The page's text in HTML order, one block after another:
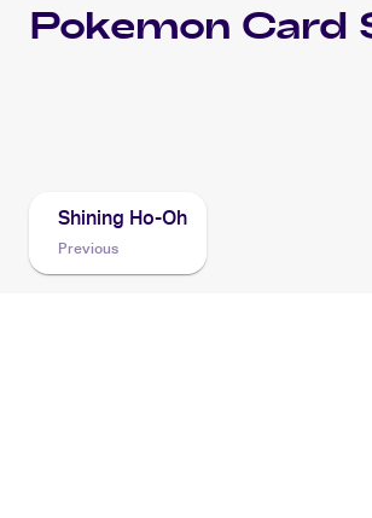
Pokemon Card
Shining Ho-Oh
Previous